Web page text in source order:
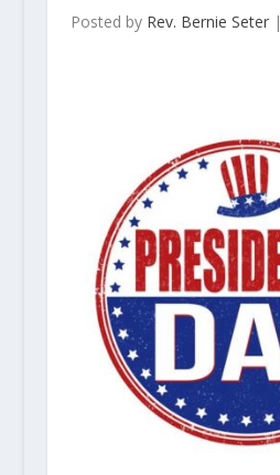
Posted by Rev. Bernie Seter|